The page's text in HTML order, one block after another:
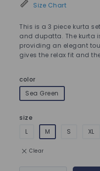
Size Chart
This is a 3 piece kurta
and dupatta. The kurta
providing an elegant
gives the relax fit and
color
Sea Green
size
L
M S XL
Clear